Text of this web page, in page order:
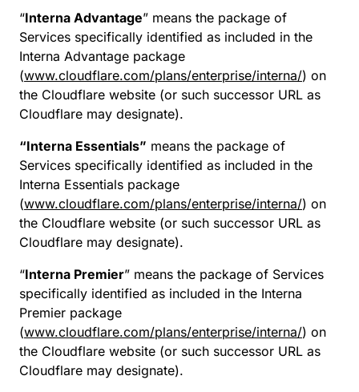
“Interna Advantage” means the package of
Services specifically identified as included in the
Interna Advantage package
(www.cloudflare.com/plans/enterprise/interna/) on
the Cloudflare website (or such successor URL as
Cloudflare may designate).
“Interna Essentials” means the package of
Services specifically identified as included in the
Interna Essentials package
(www.cloudflare.com/plans/enterprise/interna/) on
the Cloudflare website (or such successor URL as
Cloudflare may designate).
“Interna Premier” means the package of Services
specifically identified as included in the Interna
Premier package
(www.cloudflare.com/plans/enterprise/interna/) on
the Cloudflare website (or such successor URL as
Cloudflare may designate).